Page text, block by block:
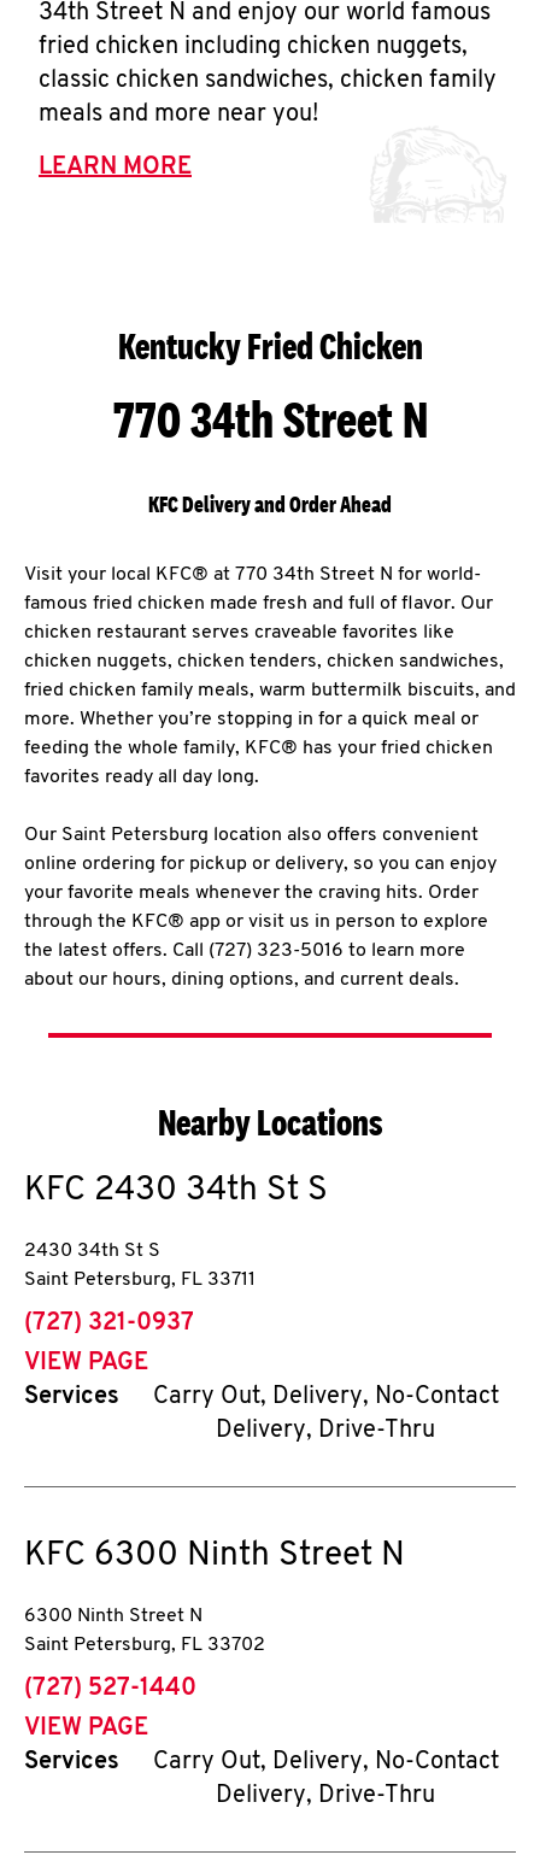
34th Street N and enjoy our world famous
fried chicken including chicken nuggets,
classic chicken sandwiches, chicken family
meals and more near you!
LEARN MORE
Kentucky Fried Chicken
770 34th Street N
KFC Delivery and Order Ahead
Visit your local KFC® at 770 34th Street N for world-
famous fried chicken made fresh and full of flavor. Our
chicken restaurant serves craveable favorites like
chicken nuggets, chicken tenders, chicken sandwiches,
fried chicken family meals, warm buttermilk biscuits, and
more. Whether you’re stopping in for a quick meal or
feeding the whole family, KFC® has your fried chicken
favorites ready all day long.
Our Saint Petersburg location also offers convenient
online ordering for pickup or delivery, so you can enjoy
your favorite meals whenever the craving hits. Order
through the KFC® app or visit us in person to explore
the latest offers. Call (727) 323-5016 to learn more
about our hours, dining options, and current deals.
Nearby Locations
KFC 2430 34th St S
2430 34th St S
Saint Petersburg, FL 33711
phone
(727) 321-0937
VIEW PAGE
Services
Carry Out, Delivery, No-Contact
Delivery, Drive-Thru
KFC 6300 Ninth Street N
6300 Ninth Street N
Saint Petersburg, FL 33702
phone
(727) 527-1440
VIEW PAGE
Services
Carry Out, Delivery, No-Contact
Delivery, Drive-Thru